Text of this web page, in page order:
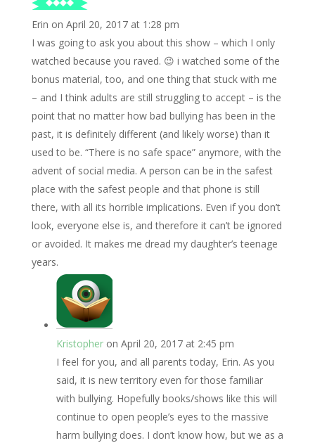
Erin on April 20, 2017 at 1:28 pm
I was going to ask you about this show – which I only
watched because you raved. 😉 i watched some of the
bonus material, too, and one thing that stuck with me
– and I think adults are still struggling to accept – is the
point that no matter how bad bullying has been in the
past, it is definitely different (and likely worse) than it
used to be. “There is no safe space” anymore, with the
advent of social media. A person can be in the safest
place with the safest people and that phone is still
there, with all its horrible implications. Even if you don’t
look, everyone else is, and therefore it can’t be ignored
or avoided. It makes me dread my daughter’s teenage
years.
Kristopher on April 20, 2017 at 2:45 pm
I feel for you, and all parents today, Erin. As you
said, it is new territory even for those familiar
with bullying. Hopefully books/shows like this will
continue to open people’s eyes to the massive
harm bullying does. I don’t know how, but we as a